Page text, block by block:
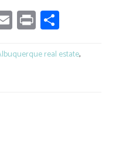
Email
Print
real estate,